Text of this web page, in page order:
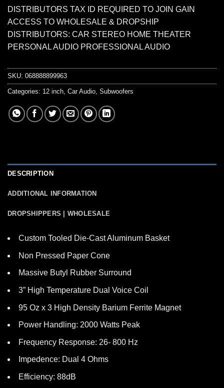
DISTRIBUTORS TAX ID REQUIRED TO JOIN GAIN
ACCESS TO WHOLESALE & DROPSHIP
DISTRIBUTORS: CAR STEREO HOME THEATER
PERSONAL AUDIO PROFESSIONAL AUDIO
SKU: 068888899963
Categories: 12 inch, Car Audio, Subwoofers
DESCRIPTION
ADDITIONAL INFORMATION
DROPSHIPPERS | WHOLESALE
Custom Tooled Die-Cast Aluminum Basket
Non Pressed Paper Cone
Massive Butyl Rubber Surround
3” High Temperature Dual Voice Coil
95 Oz x 3 High Density Barium Ferrite Magnet
Power Handling: 2000 Watts Peak
Frequency Response: 26- 800 Hz
Impedence: Dual 4 Ohms
Efficiency: 88dB